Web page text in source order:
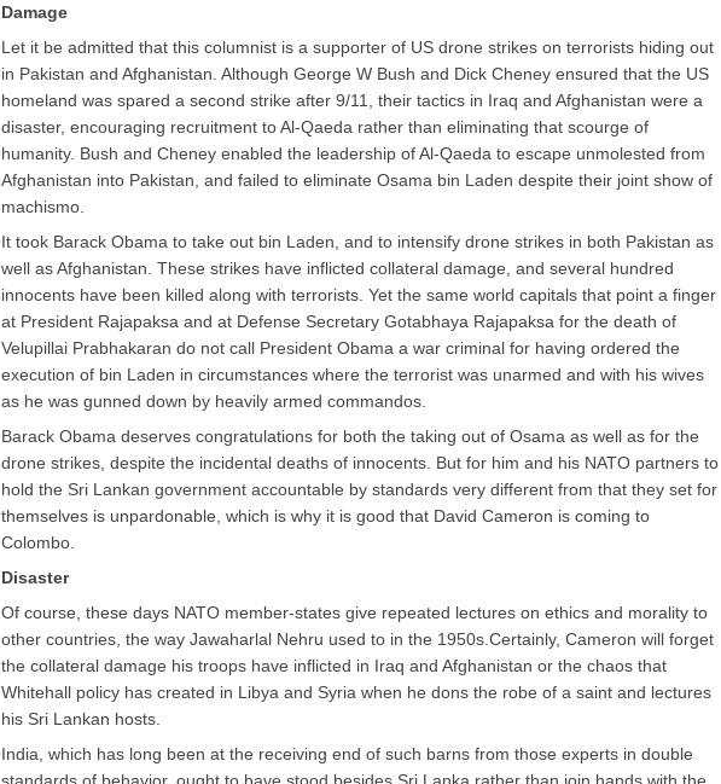
Damage
Let it be admitted that this columnist is a supporter of US drone strikes on terrorists hiding out
in Pakistan and Afghanistan. Although George W Bush and Dick Cheney ensured that the US
homeland was spared a second strike after 9/11, their tactics in Iraq and Afghanistan were a
disaster, encouraging recruitment to Al-Qaeda rather than eliminating that scourge of
humanity. Bush and Cheney enabled the leadership of Al-Qaeda to escape unmolested from
Afghanistan into Pakistan, and failed to eliminate Osama bin Laden despite their joint show of
machismo.
It took Barack Obama to take out bin Laden, and to intensify drone strikes in both Pakistan as
well as Afghanistan. These strikes have inflicted collateral damage, and several hundred
innocents have been killed along with terrorists. Yet the same world capitals that point a finger
at President Rajapaksa and at Defense Secretary Gotabhaya Rajapaksa for the death of
Velupillai Prabhakaran do not call President Obama a war criminal for having ordered the
execution of bin Laden in circumstances where the terrorist was unarmed and with his wives
as he was gunned down by heavily armed commandos.
Barack Obama deserves congratulations for both the taking out of Osama as well as for the
drone strikes, despite the incidental deaths of innocents. But for him and his NATO partners to
hold the Sri Lankan government accountable by standards very different from that they set for
themselves is unpardonable, which is why it is good that David Cameron is coming to
Colombo.
Disaster
Of course, these days NATO member-states give repeated lectures on ethics and morality to
other countries, the way Jawaharlal Nehru used to in the 1950s.Certainly, Cameron will forget
the collateral damage his troops have inflicted in Iraq and Afghanistan or the chaos that
Whitehall policy has created in Libya and Syria when he dons the robe of a saint and lectures
his Sri Lankan hosts.
India, which has long been at the receiving end of such barns from those experts in double